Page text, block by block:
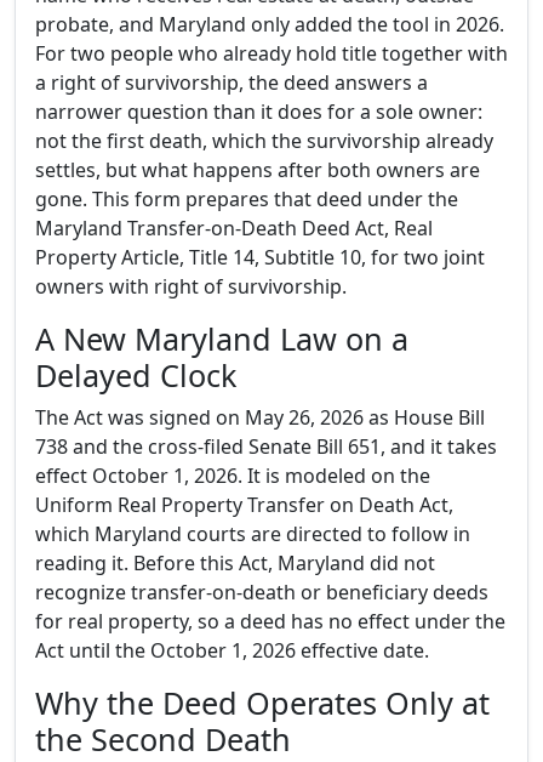
probate, and Maryland only added the tool in 2026.
For two people who already hold title together with
a right of survivorship, the deed answers a
narrower question than it does for a sole owner:
not the first death, which the survivorship already
settles, but what happens after both owners are
gone. This form prepares that deed under the
Maryland Transfer-on-Death Deed Act, Real
Property Article, Title 14, Subtitle 10, for two joint
owners with right of survivorship.
A New Maryland Law on a
Delayed Clock
The Act was signed on May 26, 2026 as House Bill
738 and the cross-filed Senate Bill 651, and it takes
effect October 1, 2026. It is modeled on the
Uniform Real Property Transfer on Death Act,
which Maryland courts are directed to follow in
reading it. Before this Act, Maryland did not
recognize transfer-on-death or beneficiary deeds
for real property, so a deed has no effect under the
Act until the October 1, 2026 effective date.
Why the Deed Operates Only at
the Second Death